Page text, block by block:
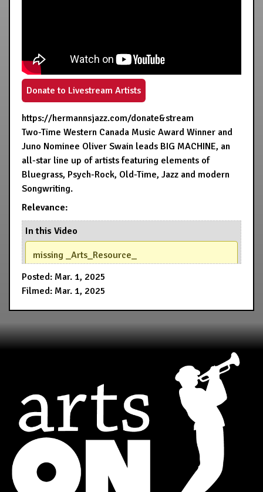
Donate to Livestream Artists
https://hermannsjazz.com/donate&stream
Two-Time Western Canada Music Award Winner and
Juno Nominee Oliver Swain leads BIG MACHINE, an
all-star line up of artists featuring elements of
Bluegrass, Psych-Rock, Old-Time, Jazz and modern
Songwriting.
Relevance:
In this Video
missing _Arts_Resource_
Posted: Mar. 1, 2025
Filmed: Mar. 1, 2025